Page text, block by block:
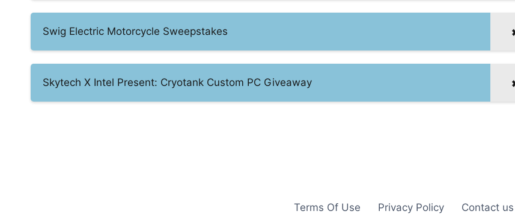
Swig Electric Motorcycle Sweepstakes
Skytech X Intel Present: Cryotank Custom PC Giveaway
Terms Of Use Privacy Policy Contact us